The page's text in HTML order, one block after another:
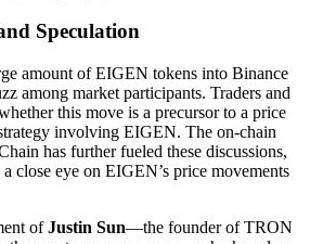
Speculation
amount of EIGEN tokens into Binance
among market participants. Traders and
this move is a precursor to a price
involving EIGEN. The on-chain
has further fueled these discussions,
close eye on EIGEN’s price movements
ofJustin Sun—the founder of TRON